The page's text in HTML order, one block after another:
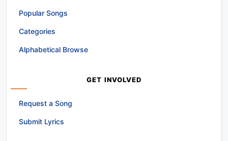
Popular Songs
Categories
Alphabetical Browse
GET INVOLVED
Request a Song
Submit Lyrics